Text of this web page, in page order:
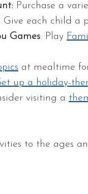
Purchase a
each child a
Games: Play
at mealtime
up a holiday-
visiting a
to the ages